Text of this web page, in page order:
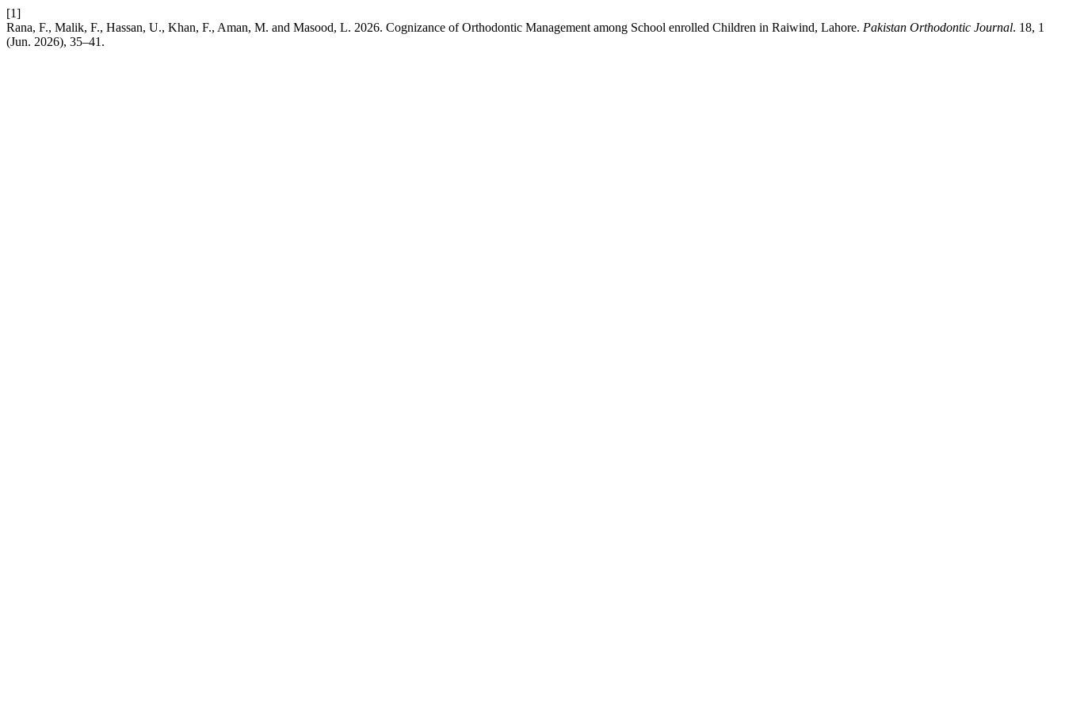
[1]
Rana, F., Malik, F., Hassan, U., Khan, F., Aman, M. and Masood, L. 2026. Cognizance of Orthodontic Management among School enrolled Children in Raiwind, Lahore. Pakistan Orthodontic Journal. 18, 1
(Jun. 2026), 35–41.